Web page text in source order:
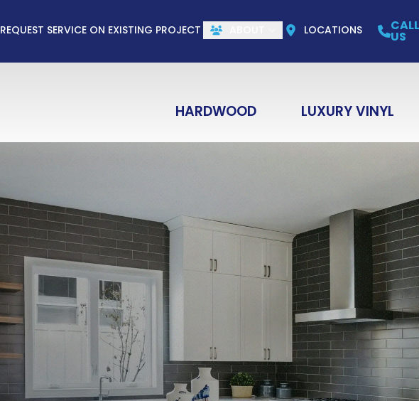
REQUEST SERVICE ON EXISTING PROJECT LOCATIONS CALL
US
HARDWOOD LUXURY VINYL
Phone Email ZIP Code